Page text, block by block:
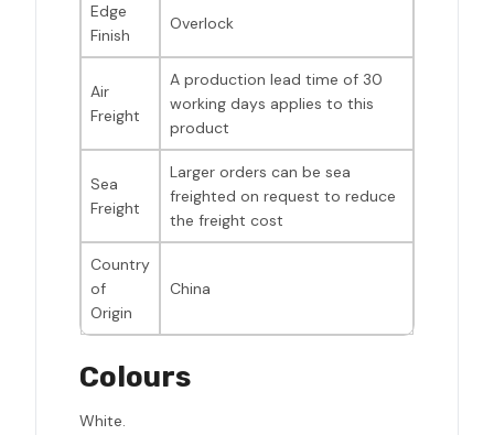
Edge
Finish
Overlock
Air
Freight
A production lead time of 30
working days applies to this
product
Sea
Freight
Larger orders can be sea
freighted on request to reduce
the freight cost
Country
of
Origin
China
Colours
White.